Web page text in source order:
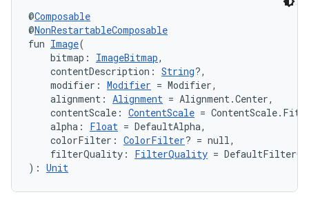
@Composable
@NonRestartableComposable
fun Image(
bitmap: ImageBitmap,
contentDescription: String?,
modifier: Modifier = Modifier,
alignment: Alignment = Alignment.Center,
contentScale: ContentScale = ContentScale.Fit,
alpha: Float = DefaultAlpha,
colorFilter: ColorFilter? = null,
filterQuality: FilterQuality =
): Unit